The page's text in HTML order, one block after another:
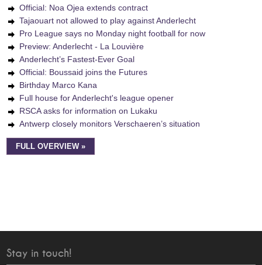
Official: Noa Ojea extends contract
Tajaouart not allowed to play against Anderlecht
Pro League says no Monday night football for now
Preview: Anderlecht - La Louvière
Anderlecht’s Fastest-Ever Goal
Official: Boussaid joins the Futures
Birthday Marco Kana
Full house for Anderlecht's league opener
RSCA asks for information on Lukaku
Antwerp closely monitors Verschaeren’s situation
FULL OVERVIEW »
Stay in touch!